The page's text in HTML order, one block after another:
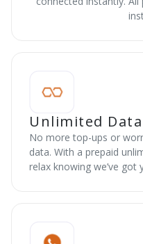
Unlimited
No more top-ups or
data. With a prepaid
relax knowing we’ve got